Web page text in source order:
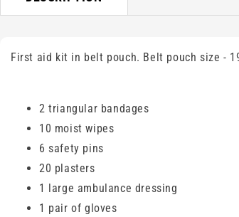
First aid kit in belt pouch. Belt pouch size -
2 triangular bandages
10 moist wipes
6 safety pins
20 plasters
1 large ambulance dressing
1 pair of gloves